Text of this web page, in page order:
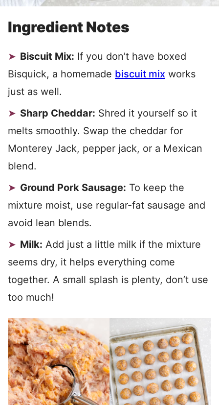
Ingredient Notes
Biscuit Mix: If you don’t have boxed
Bisquick, a homemade biscuit mix works
just as well.
Sharp Cheddar: Shred it yourself so it
melts smoothly. Swap the cheddar for
Monterey Jack, pepper jack, or a Mexican
blend.
Ground Pork Sausage: To keep the
mixture moist, use regular-fat sausage and
avoid lean blends.
Milk: Add just a little milk if the mixture
seems dry, it helps everything come
together. A small splash is plenty, don’t use
too much!